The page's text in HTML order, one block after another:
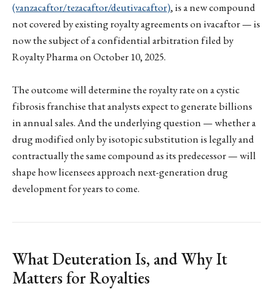
(vanzacaftor/tezacaftor/deutivacaftor), is a new compound
not covered by existing royalty agreements on ivacaftor — is
now the subject of a confidential arbitration filed by
Royalty Pharma on October 10, 2025.
The outcome will determine the royalty rate on a cystic
fibrosis franchise that analysts expect to generate billions
in annual sales. And the underlying question — whether a
drug modified only by isotopic substitution is legally and
contractually the same compound as its predecessor — will
shape how licensees approach next-generation drug
development for years to come.
What Deuteration Is, and Why It
Matters for Royalties